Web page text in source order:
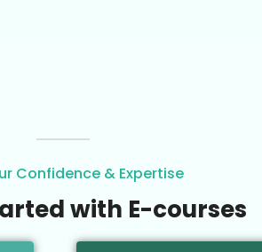
Confidence & Expertise
with E-courses